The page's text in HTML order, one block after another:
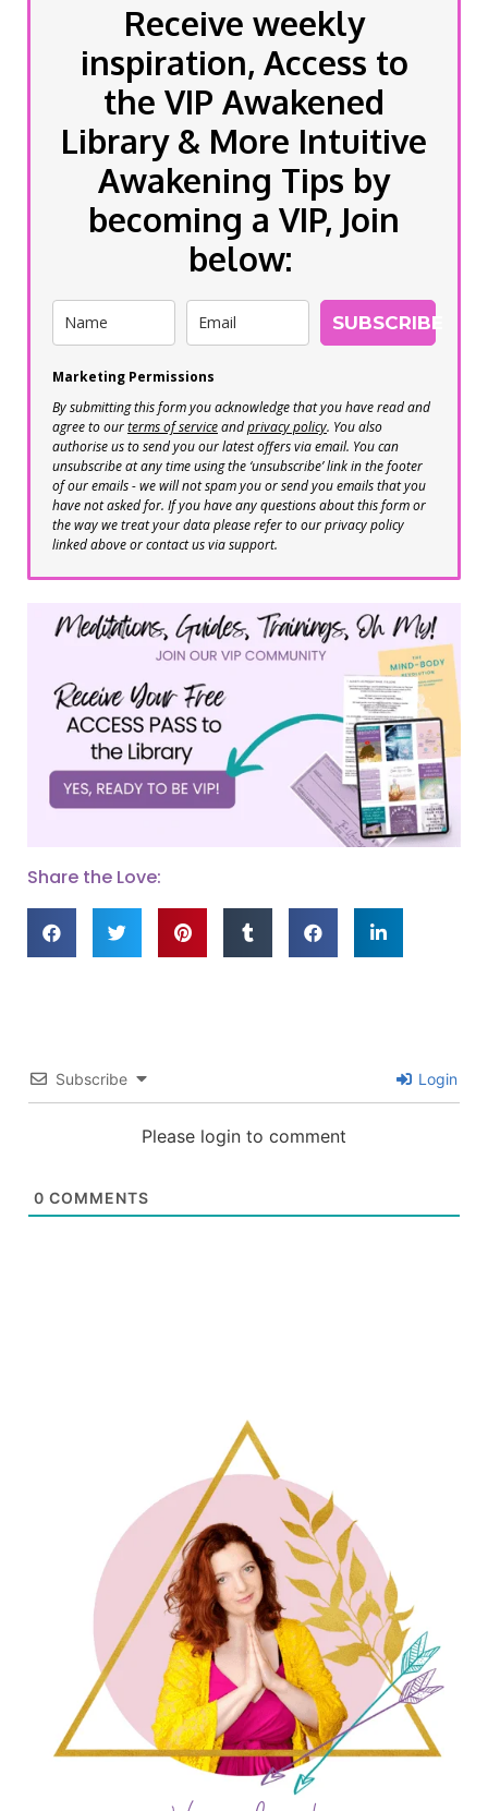
Receive weekly
inspiration, Access to
the VIP Awakened
Library & More Intuitive
Awakening Tips by
becoming a VIP, Join
below:
SUBSCRIBE
Marketing Permissions
By submitting this form you acknowledge that you have read and
agree to ourterms of serviceandprivacy policy. You also
authorise us to send you our latest offers via email. You can
unsubscribe at any time using the ‘unsubscribe’ link in the footer
of our emails - we will not spam you or send you emails that you
have not asked for. If you have any questions about this form or
the way we treat your data please refer to our privacy policy
linked above or contact us via support.
Share the Love:
Subscribe Login
Please login to comment
0 COMMENTS